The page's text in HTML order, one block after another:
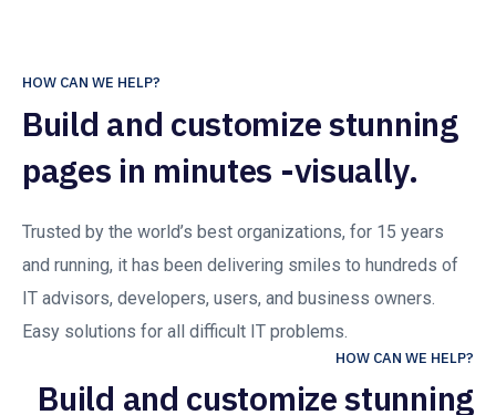
HOW CAN WE HELP?
Build and customize stunning
pages in minutes -visually.
Trusted by the world’s best organizations, for 15 years
and running, it has been delivering smiles to hundreds of
IT advisors, developers, users, and business owners.
Easy solutions for all difficult IT problems.
HOW CAN WE HELP?
Build and customize stunning